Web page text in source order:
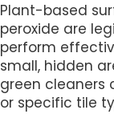
Plant-based
peroxide are
perform
small, hidden
green cleaners
or specific tile